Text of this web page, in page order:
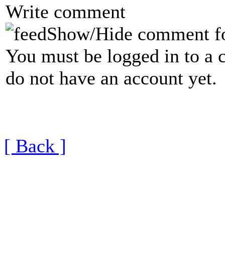
Write comment
Show/Hide comment
You must be logged in to a
do not have an account yet.
[ Back ]